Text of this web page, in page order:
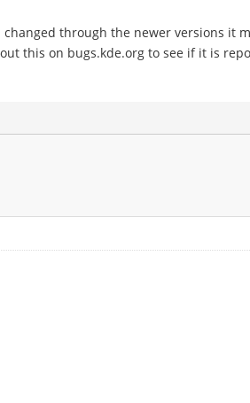
through the newer versions it
this on bugs.kde.org to see if it is